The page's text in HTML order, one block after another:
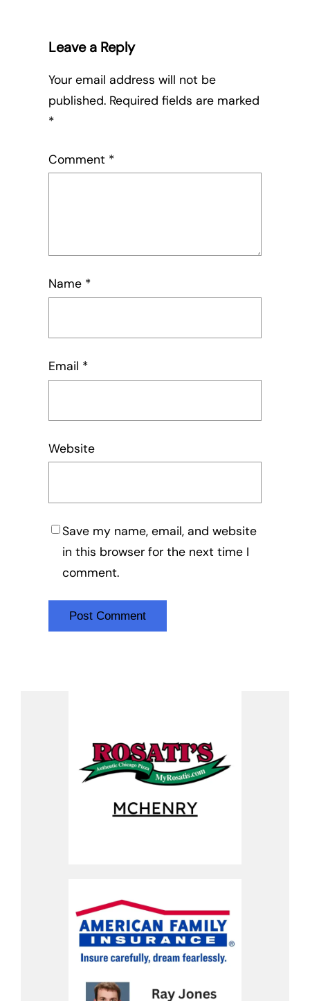
Leave a Reply
Your email address will not be
published. Required fields are marked
*
Comment *
Name *
Email *
Website
Save my name, email, and website
in this browser for the next time I
comment.